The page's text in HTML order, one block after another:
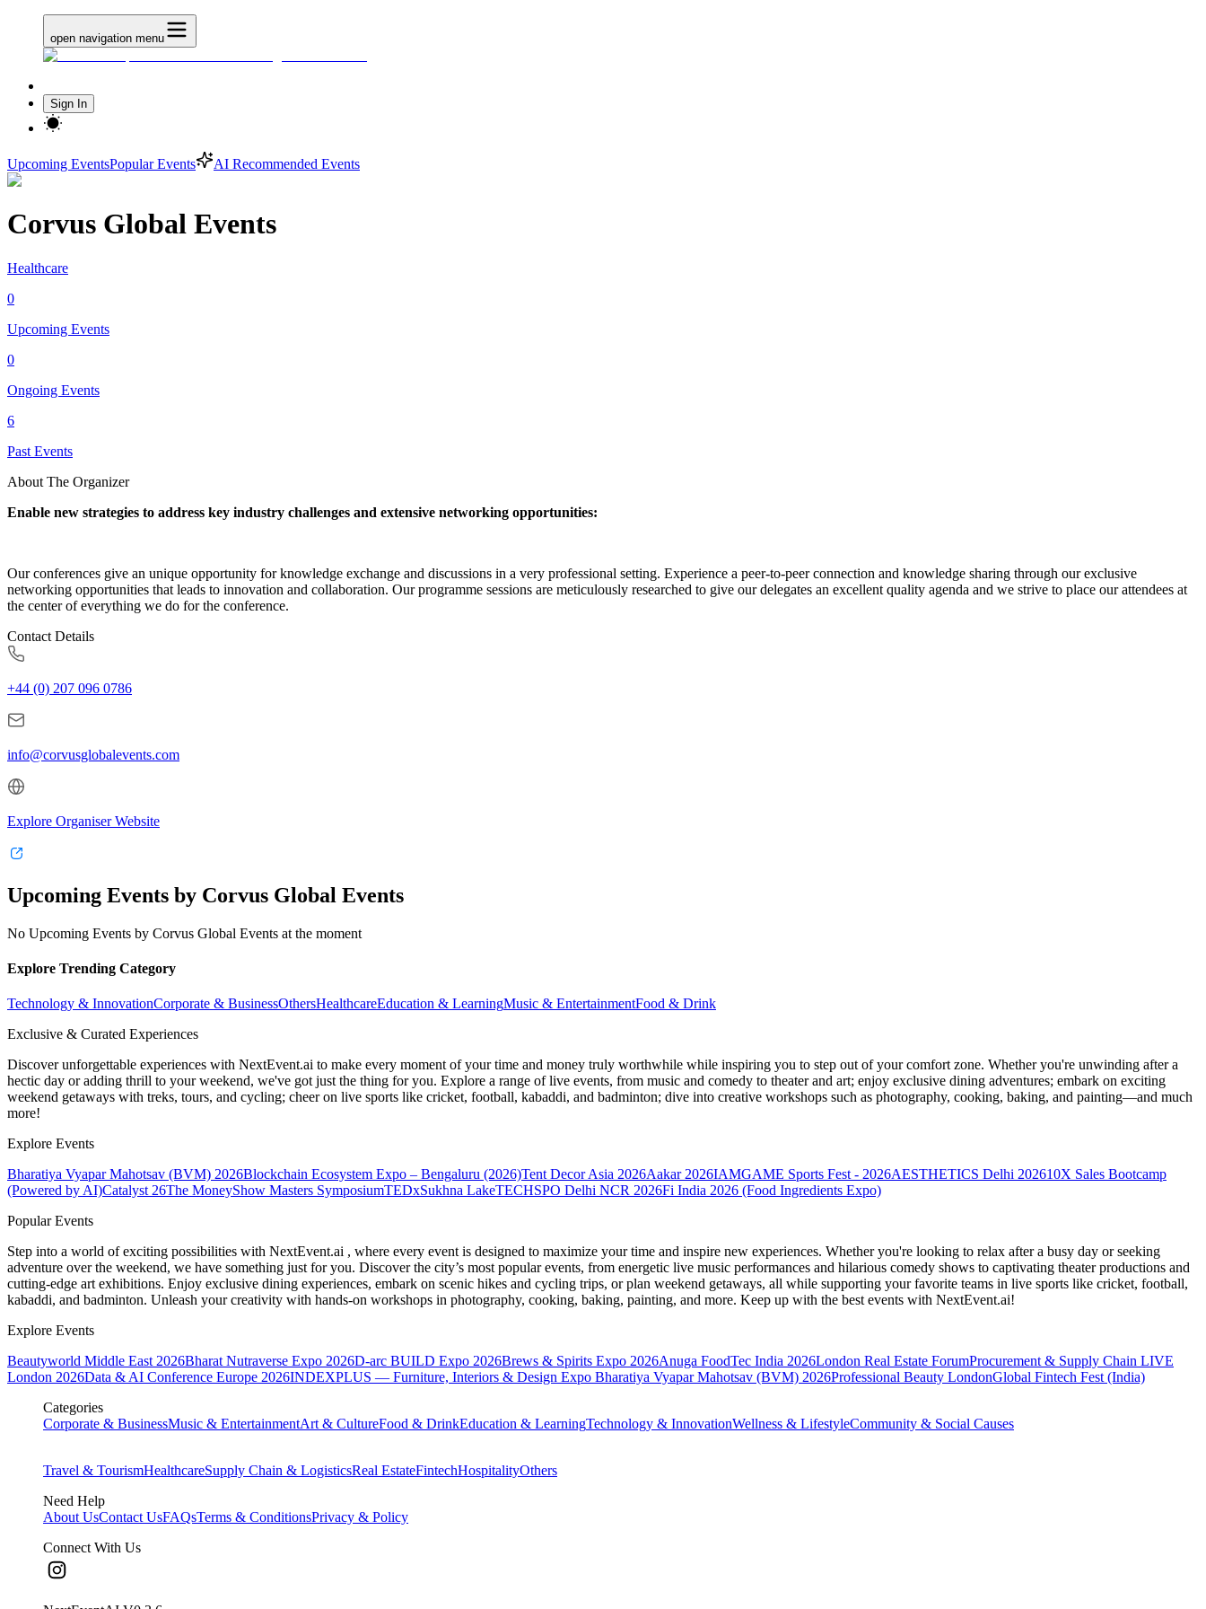
open navigation menu
Sign In
Upcoming EventsPopular Events AI Recommended Events
Corvus Global Events
Healthcare
0
Upcoming Events
0
Ongoing Events
6
Past Events
About The Organizer
Enable new strategies to address key industry challenges and extensive networking opportunities:
Our conferences give an unique opportunity for knowledge exchange and discussions in a very professional setting. Experience a peer-to-peer connection and knowledge sharing through our exclusive
networking opportunities that leads to innovation and collaboration. Our programme sessions are meticulously researched to give our delegates an excellent quality agenda and we strive to place our attendees at
the center of everything we do for the conference.
Contact Details
+44 (0) 207 096 0786
info@corvusglobalevents.com
Explore Organiser Website
Upcoming Events by Corvus Global Events
No Upcoming Events by Corvus Global Events at the moment
Explore Trending Category
Technology & InnovationCorporate & BusinessOthersHealthcareEducation & LearningMusic & EntertainmentFood & Drink
Exclusive & Curated Experiences
Discover unforgettable experiences with NextEvent.ai to make every moment of your time and money truly worthwhile while inspiring you to step out of your comfort zone. Whether you're unwinding after a
hectic day or adding thrill to your weekend, we've got just the thing for you. Explore a range of live events, from music and comedy to theater and art; enjoy exclusive dining adventures; embark on exciting
weekend getaways with treks, tours, and cycling; cheer on live sports like cricket, football, kabaddi, and badminton; dive into creative workshops such as photography, cooking, baking, and painting—and much
more!
Explore Events
Bharatiya Vyapar Mahotsav (BVM) 2026Blockchain Ecosystem Expo – Bengaluru (2026)Tent Decor Asia 2026Aakar 2026IAMGAME Sports Fest - 2026AESTHETICS Delhi 202610X Sales Bootcamp
(Powered by AI)Catalyst 26The MoneyShow Masters SymposiumTEDxSukhna LakeTECHSPO Delhi NCR 2026Fi India 2026 (Food Ingredients Expo)
Popular Events
Step into a world of exciting possibilities with NextEvent.ai , where every event is designed to maximize your time and inspire new experiences. Whether you're looking to relax after a busy day or seeking
adventure over the weekend, we have something just for you. Discover the city’s most popular events, from energetic live music performances and hilarious comedy shows to captivating theater productions and
cutting-edge art exhibitions. Enjoy exclusive dining experiences, embark on scenic hikes and cycling trips, or plan weekend getaways, all while supporting your favorite teams in live sports like cricket, football,
kabaddi, and badminton. Unleash your creativity with hands-on workshops in photography, cooking, baking, painting, and more. Keep up with the best events with NextEvent.ai!
Explore Events
Beautyworld Middle East 2026Bharat Nutraverse Expo 2026D-arc BUILD Expo 2026Brews & Spirits Expo 2026Anuga FoodTec India 2026London Real Estate ForumProcurement & Supply Chain LIVE
London 2026Data & AI Conference Europe 2026INDEXPLUS — Furniture, Interiors & Design Expo Bharatiya Vyapar Mahotsav (BVM) 2026Professional Beauty LondonGlobal Fintech Fest (India)
Categories
Corporate & BusinessMusic & EntertainmentArt & CultureFood & DrinkEducation & LearningTechnology & InnovationWellness & LifestyleCommunity & Social Causes
Travel & TourismHealthcareSupply Chain & LogisticsReal EstateFintechHospitalityOthers
Need Help
About UsContact UsFAQsTerms & ConditionsPrivacy & Policy
Connect With Us